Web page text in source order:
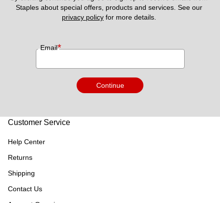
privacy policy for more details.
Email*
Continue
Customer Service
Help Center
Returns
Shipping
Contact Us